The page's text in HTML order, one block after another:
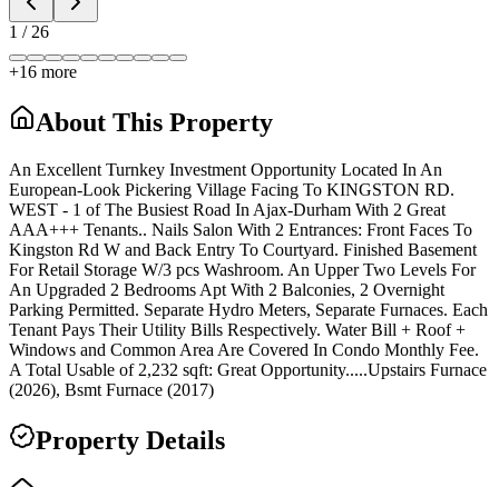
1 / 26
+16 more
About This Property
An Excellent Turnkey Investment Opportunity Located In An
European-Look Pickering Village Facing To KINGSTON RD.
WEST - 1 of The Busiest Road In Ajax-Durham With 2 Great
AAA+++ Tenants.. Nails Salon With 2 Entrances: Front Faces To
Kingston Rd W and Back Entry To Courtyard. Finished Basement
For Retail Storage W/3 pcs Washroom. An Upper Two Levels For
An Upgraded 2 Bedrooms Apt With 2 Balconies, 2 Overnight
Parking Permitted. Separate Hydro Meters, Separate Furnaces. Each
Tenant Pays Their Utility Bills Respectively. Water Bill + Roof +
Windows and Common Area Are Covered In Condo Monthly Fee.
A Total Usable of 2,232 sqft: Great Opportunity.....Upstairs Furnace
(2026), Bsmt Furnace (2017)
Property Details